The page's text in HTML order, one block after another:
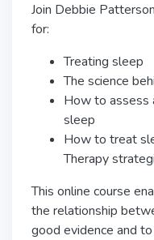
Join Debbie
for:
Treating sleep
The science
How to assess
sleep
How to treat
Therapy
This online course
the relationship
good evidence and